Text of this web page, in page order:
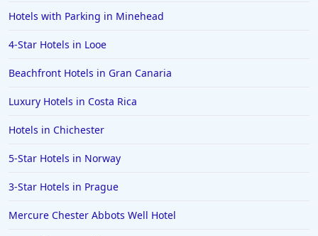
Hotels in Dartmouth
Hotels in Kendal
Hotels in Cirencester
Hotels in Middlesbrough
Hotels with Parking in Minehead
4-Star Hotels in Looe
Beachfront Hotels in Gran Canaria
Luxury Hotels in Costa Rica
Hotels in Chichester
5-Star Hotels in Norway
3-Star Hotels in Prague
Mercure Chester Abbots Well Hotel